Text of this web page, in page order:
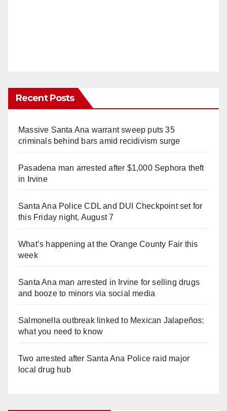
Recent Posts
Massive Santa Ana warrant sweep puts 35
criminals behind bars amid recidivism surge
Pasadena man arrested after $1,000 Sephora theft
in Irvine
Santa Ana Police CDL and DUI Checkpoint set for
this Friday night, August 7
What’s happening at the Orange County Fair this
week
Santa Ana man arrested in Irvine for selling drugs
and booze to minors via social media
Salmonella outbreak linked to Mexican Jalapeños:
what you need to know
Two arrested after Santa Ana Police raid major
local drug hub